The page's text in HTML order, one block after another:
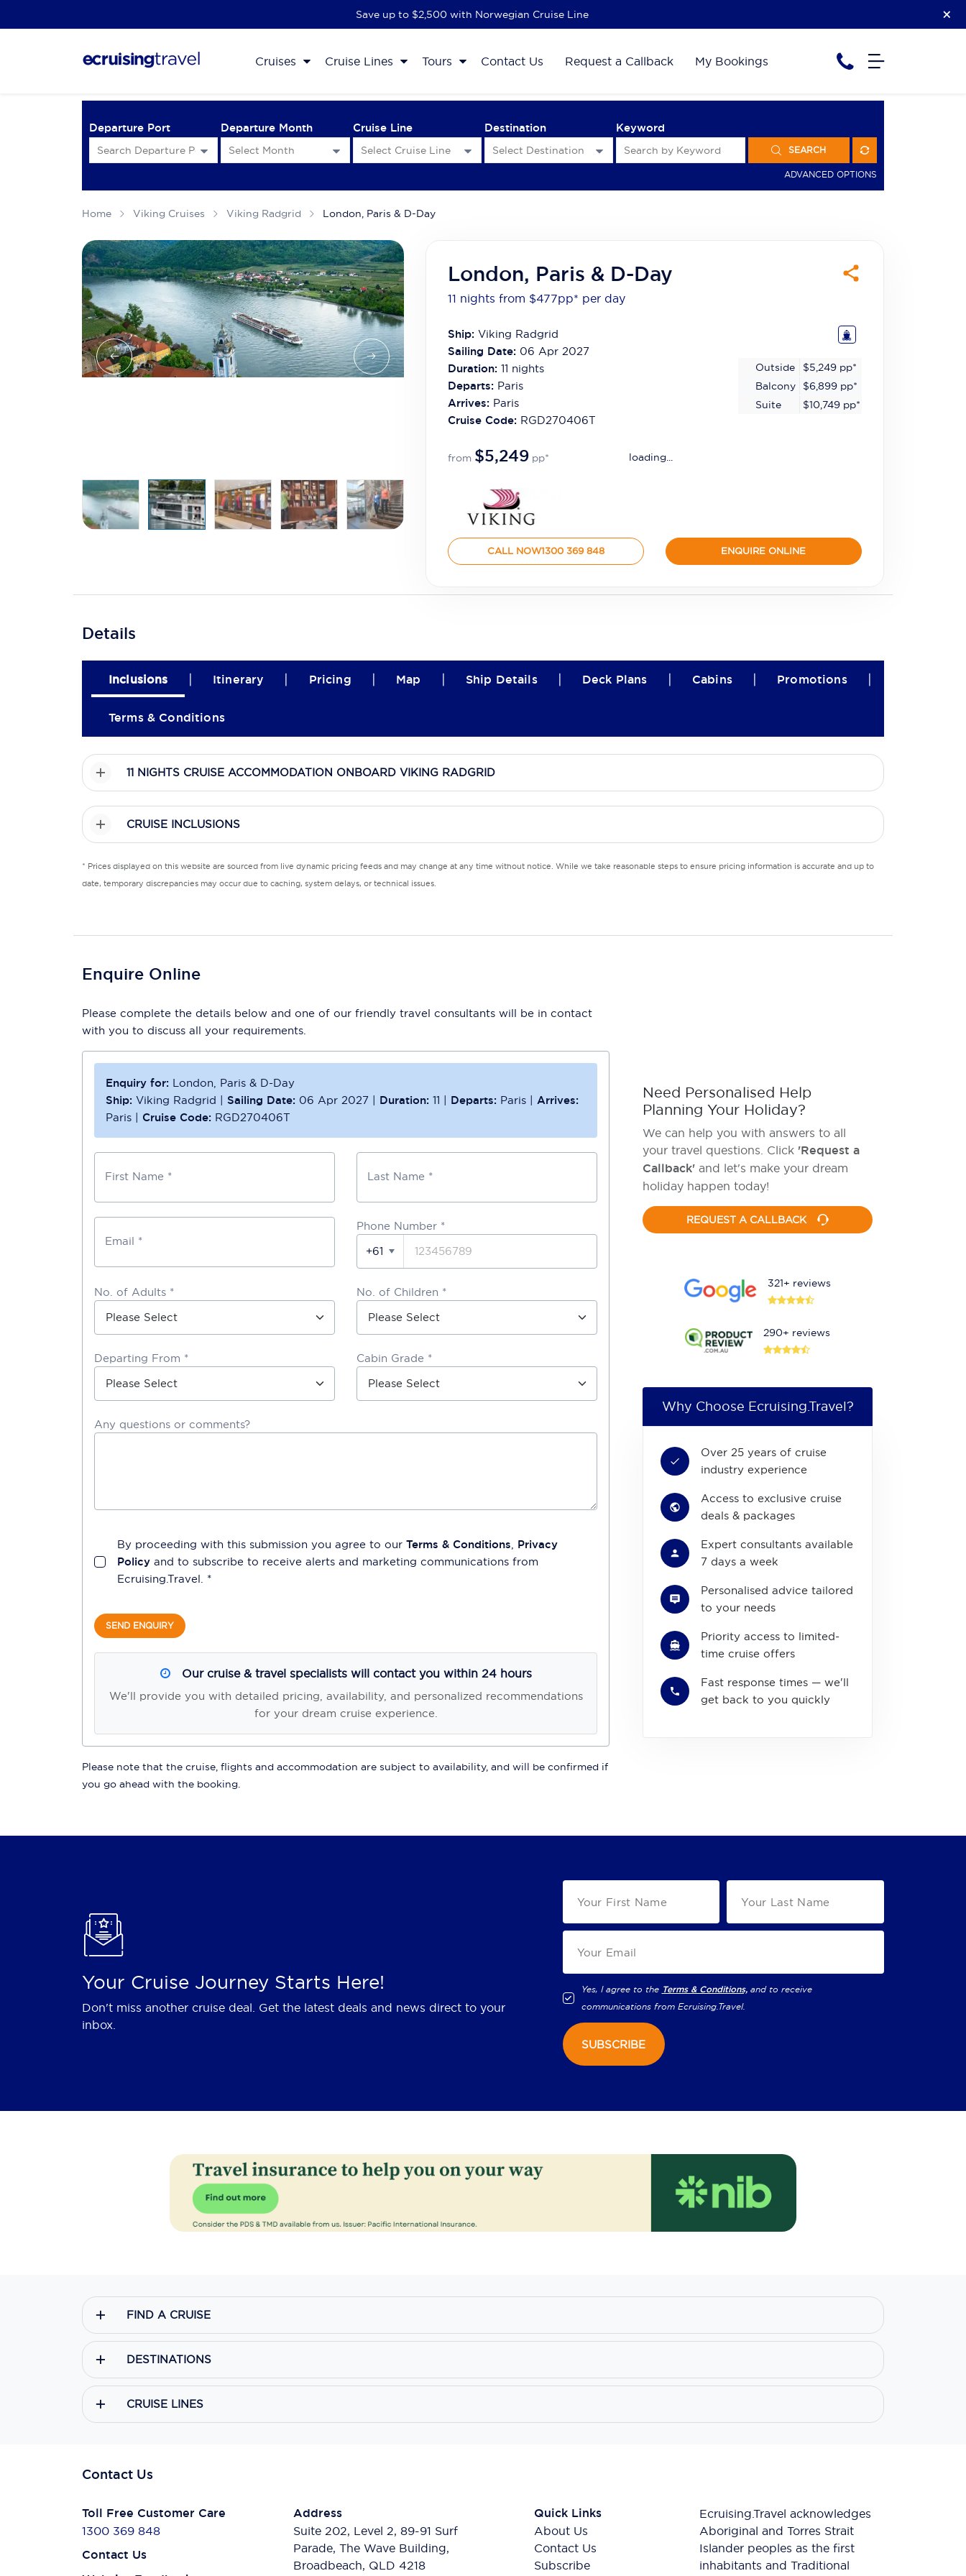
Save up to $2,500 with Norwegian Cruise Line
Cruises Cruise Lines Tours Contact Us Request a Callback My Bookings
Departure Port Departure Month Cruise Line Destination Keyword
SEARCH
ADVANCED OPTIONS
Home Viking Cruises Viking Radgrid London, Paris & D-Day
London, Paris & D-Day
11 nights from $477pp* per day
Ship: Viking Radgrid
Sailing Date: 06 Apr 2027
Duration: 11 nights
Departs: Paris
Arrives: Paris
Cruise Code: RGD270406T
Outside $5,249 pp*
Balcony
$6,899 pp*
Suite
$10,749 pp*
from $5,249 pp* loading...
CALL NOW1300 369 848 ENQUIRE ONLINE
Details
Inclusions Itinerary Pricing Map Ship Details Deck Plans Cabins Promotions
Terms & Conditions
11 NIGHTS CRUISE ACCOMMODATION ONBOARD VIKING RADGRID
CRUISE INCLUSIONS
* Prices displayed on this website are sourced from live dynamic pricing feeds and may change at any time without notice. While we take reasonable steps to ensure pricing information is accurate and up to
date, temporary discrepancies may occur due to caching, system delays, or technical issues.
Enquire Online
Please complete the details below and one of our friendly travel consultants will be in contact
with you to discuss all your requirements.
Enquiry for: London, Paris & D-Day
Ship: Viking Radgrid | Sailing Date: 06 Apr 2027 | Duration: 11 | Departs: Paris | Arrives:
Paris | Cruise Code: RGD270406T
First Name * Last Name *
Email *
Phone Number *
+61
No. of Adults * No. of Children *
Departing From * Cabin Grade *
Any questions or comments?
By proceeding with this submission you agree to our Terms & Conditions, Privacy
Policy and to subscribe to receive alerts and marketing communications from
Ecruising.Travel. *
SEND ENQUIRY
Our cruise & travel specialists will contact you within 24 hours
We'll provide you with detailed pricing, availability, and personalized recommendations
for your dream cruise experience.
Please note that the cruise, flights and accommodation are subject to availability, and will be confirmed if
you go ahead with the booking.
Need Personalised Help
Planning Your Holiday?
We can help you with answers to all
your travel questions. Click 'Request a
Callback' and let's make your dream
holiday happen today!
REQUEST A CALLBACK
321+ reviews
290+ reviews
Why Choose Ecruising.Travel?
Over 25 years of cruise
industry experience
Access to exclusive cruise
deals & packages
Expert consultants available
7 days a week
Personalised advice tailored
to your needs
Priority access to limited-
time cruise offers
Fast response times — we'll
get back to you quickly
Your Cruise Journey Starts Here!
Don't miss another cruise deal. Get the latest deals and news direct to your
inbox.
Yes, I agree to the Terms & Conditions, and to receive
communications from Ecruising.Travel.
SUBSCRIBE
FIND A CRUISE
DESTINATIONS
CRUISE LINES
Contact Us
Toll Free Customer Care
1300 369 848
Contact Us
Address
Suite 202, Level 2, 89-91 Surf
Parade, The Wave Building,
Broadbeach, QLD 4218
Quick Links
About Us
Contact Us
Subscribe
Ecruising.Travel acknowledges
Aboriginal and Torres Strait
Islander peoples as the first
inhabitants and Traditional